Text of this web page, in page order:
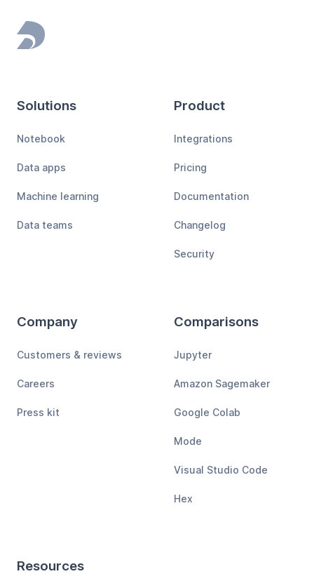
Footer
Solutions
Notebook
Data apps
Machine learning
Data teams
Product
Integrations
Pricing
Documentation
Changelog
Security
Company
Customers & reviews
Careers
Press kit
Comparisons
Jupyter
Amazon Sagemaker
Google Colab
Mode
Visual Studio Code
Hex
Resources